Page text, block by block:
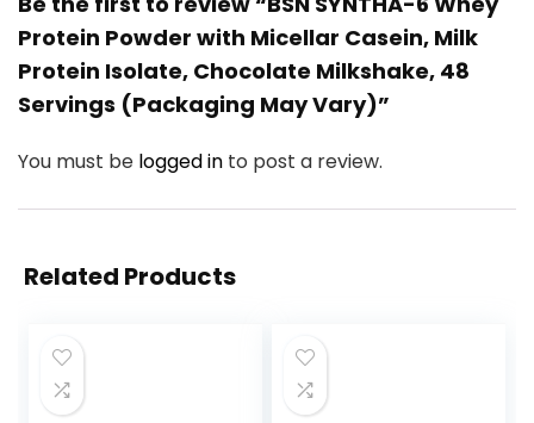
Protein Powder with Micellar Casein, Milk
Protein Isolate, Chocolate Milkshake, 48
Servings (Packaging May Vary)”
You must be logged in to post a review.
Related Products